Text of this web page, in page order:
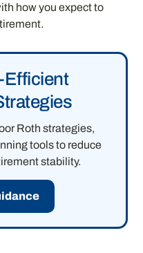
how you expect to
Efficient
Roth strategies,
tools to reduce
stability.